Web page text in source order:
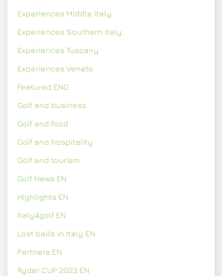
Experiences Middle Italy
Experiences Southern Italy
Experiences Tuscany
Experiences Veneto
Featured ENG
Golf and business
Golf and food
Golf and hospitality
Golf and tourism
Golf News EN
Highlights EN
Italy4golf EN
Lost balls in Italy EN
Partners EN
Ryder CUP 2023 EN